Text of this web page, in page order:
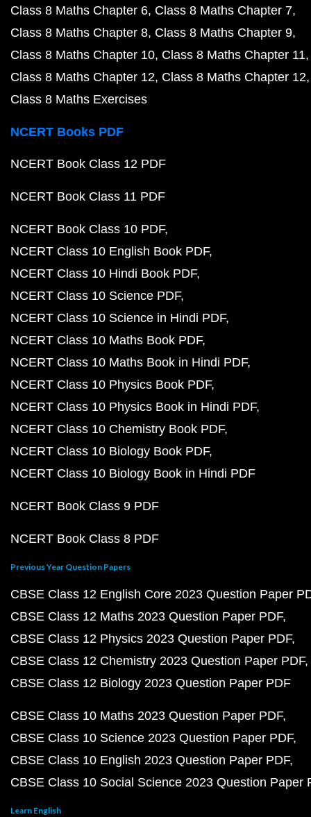
Class 8 Maths Chapter 6 Class 8 Maths Chapter 7
Class 8 Maths Chapter 8 Class 8 Maths Chapter 9
Class 8 Maths Chapter 10 Class 8 Maths Chapter 11
Class 8 Maths Chapter 12 Class 8 Maths Chapter 12
Class 8 Maths Exercises
NCERT Books PDF
NCERT Book Class 12 PDF
NCERT Book Class 11 PDF
NCERT Book Class 10 PDF
NCERT Class 10 English Book PDF
NCERT Class 10 Hindi Book PDF
NCERT Class 10 Science PDF
NCERT Class 10 Science in Hindi PDF
NCERT Class 10 Maths Book PDF
NCERT Class 10 Maths Book in Hindi PDF
NCERT Class 10 Physics Book PDF
NCERT Class 10 Physics Book in Hindi PDF
NCERT Class 10 Chemistry Book PDF
NCERT Class 10 Biology Book PDF
NCERT Class 10 Biology Book in Hindi PDF
NCERT Book Class 9 PDF
NCERT Book Class 8 PDF
Previous Year Question Papers
CBSE Class 12 English Core 2023 Question Paper
CBSE Class 12 Maths 2023 Question Paper PDF
CBSE Class 12 Physics 2023 Question Paper PDF
CBSE Class 12 Chemistry 2023 Question Paper PDF
CBSE Class 12 Biology 2023 Question Paper PDF
CBSE Class 10 Maths 2023 Question Paper PDF
CBSE Class 10 Science 2023 Question Paper PDF
CBSE Class 10 English 2023 Question Paper PDF
CBSE Class 10 Social Science 2023 Question Paper
Learn English